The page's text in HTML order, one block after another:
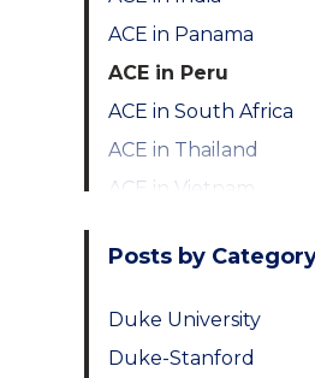
ACE in Panama
ACE in Peru
ACE in South Africa
ACE in Thailand
ACE in Vietnam
Posts by
Duke University
Duke-Stanford